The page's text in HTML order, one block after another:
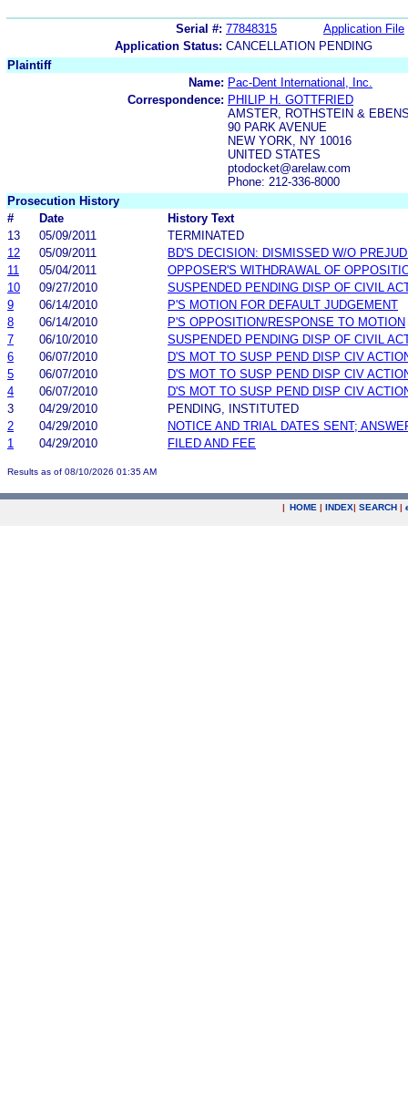
Serial #: 77848315
Application File
Application Status: CANCELLATION PENDING
Plaintiff
Name: Pac-Dent International, Inc.
Correspondence: PHILIP H. GOTTFRIED
AMSTER, ROTHSTEIN &
90 PARK AVENUE
NEW YORK, NY 10016
UNITED STATES
ptodocket@arelaw.com
Phone: 212-336-8000
Prosecution History
#
Date
History Text
13
05/09/2011
TERMINATED
12
05/09/2011
BD'S DECISION: DISMISSED W/O
11
05/04/2011
OPPOSER'S WITHDRAWAL OF
10
09/27/2010
SUSPENDED PENDING DISP OF CIVIL
9
06/14/2010
P'S MOTION FOR DEFAULT JUDGEMENT
8
06/14/2010
P'S OPPOSITION/RESPONSE TO MOTION
7
06/10/2010
SUSPENDED PENDING DISP OF CIVIL
6
06/07/2010
D'S MOT TO SUSP PEND DISP CIV
5
06/07/2010
D'S MOT TO SUSP PEND DISP CIV
4
06/07/2010
D'S MOT TO SUSP PEND DISP CIV
3
04/29/2010
PENDING, INSTITUTED
2
04/29/2010
NOTICE AND TRIAL DATES SENT;
1
04/29/2010 FILED AND FEE
Results as of 08/10/2026 01:35 AM
| HOME | INDEX| SEARCH |